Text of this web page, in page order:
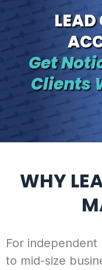
LEAD
Get
Clients
WHY
For independent
to mid-size